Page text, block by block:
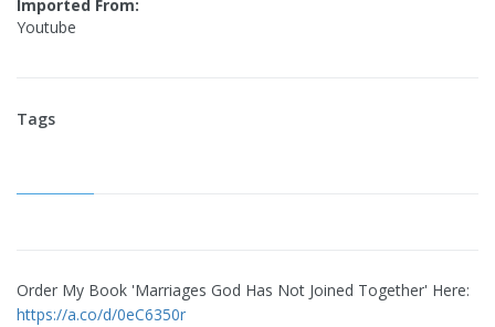
Imported From:
Youtube
Tags
Order My Book 'Marriages God Has Not Joined Together' Here:
https://a.co/d/0eC6350r